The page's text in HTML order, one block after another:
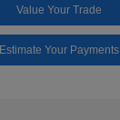
Value Your Trade
Estimate Your Payments